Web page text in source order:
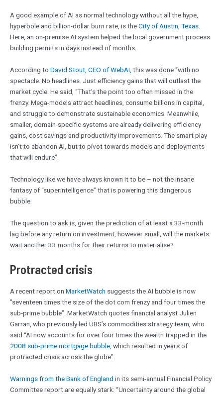
A good example of AI as normal technology without all the hype,
hyperbole and billion-dollar burn rate, is theCity of Austin, Texas
Here, an on-premise AI system helped the local government process
building permits in days instead of months.
According to David Stout, CEO of WebAI, this was done “with no
spectacle. No headlines. Just efficiency gains that will outlast the
market cycle. He said, “That’s the point too often missed in the
frenzy. Mega-models attract headlines, consume billions in capital,
and struggle to demonstrate sustainable economics. Meanwhile,
smaller, domain-specific systems are already delivering efficiency
gains, cost savings and productivity improvements. The smart play
isn’t to abandon AI, but to pivot towards models and deployments
that will endure”.
Technology like we have always known it to be – not the insane
fantasy of “superintelligence” that is powering this dangerous
bubble.
The question to ask is, given the prediction of at least a 33-month
lag before any return on investment, however small, will the markets
wait another 33 months for their returns to materialise?
Protracted crisis
A recent report on MarketWatch suggests the AI bubble is now
”seventeen times the size of the dot com frenzy and four times the
sub-prime bubble”. MarketWatch quotes financial analyst Julien
Garran, who previously led UBS’s commodities strategy team, who
said “AI now accounts for over four times the wealth trapped in the
2008 sub-prime mortgage bubble , which resulted in years of
protracted crisis across the globe”.
Warnings from the Bank of England in its semi-annual Financial Policy
Committee report are equally stark: “Uncertainty around the global